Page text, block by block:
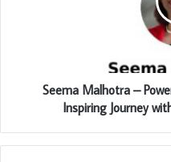
Seema Malhotra –
Inspiring Journey